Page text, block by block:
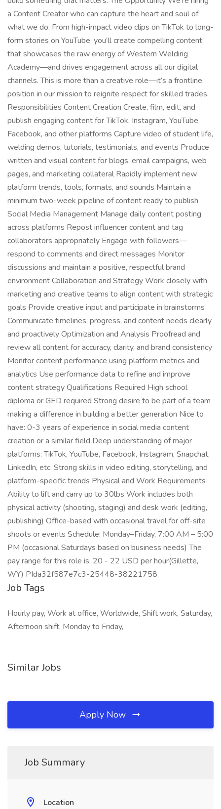
a Content Creator who can capture the heart and soul of
what we do. From high-impact video clips on TikTok to long-
form stories on YouTube, you’ll create compelling content
that showcases the raw energy of Western Welding
Academy—and drives engagement across all our digital
channels. This is more than a creative role—it’s a frontline
position in our mission to reignite respect for skilled trades.
Responsibilities Content Creation Create, film, edit, and
publish engaging content for TikTok, Instagram, YouTube,
Facebook, and other platforms Capture video of student life,
welding demos, tutorials, testimonials, and events Produce
written and visual content for blogs, email campaigns, web
pages, and marketing collateral Rapidly implement new
platform trends, tools, formats, and sounds Maintain a
minimum two-week pipeline of content ready to publish
Social Media Management Manage daily content posting
across platforms Repost influencer content and tag
collaborators appropriately Engage with followers—
respond to comments and direct messages Monitor
discussions and maintain a positive, respectful brand
environment Collaboration and Strategy Work closely with
marketing and creative teams to align content with strategic
goals Provide creative input and participate in brainstorms
Communicate timelines, progress, and content needs clearly
and proactively Optimization and Analysis Proofread and
review all content for accuracy, clarity, and brand consistency
Monitor content performance using platform metrics and
analytics Use performance data to refine and improve
content strategy Qualifications Required High school
diploma or GED required Strong desire to be part of a team
making a difference in building a better generation Nice to
have: 0-3 years of experience in social media content
creation or a similar field Deep understanding of major
platforms: TikTok, YouTube, Facebook, Instagram, Snapchat,
LinkedIn, etc. Strong skills in video editing, storytelling, and
platform-specific trends Physical and Work Requirements
Ability to lift and carry up to 30lbs Work includes both
physical activity (shooting, staging) and desk work (editing,
publishing) Office-based with occasional travel for off-site
shoots or events Schedule: Monday–Friday, 7:00 AM – 5:00
PM (occasional Saturdays based on business needs) The
pay range for this role is: 20 - 22 USD per hour(Gillette,
WY) PIda32f587e7c3-25448-38221758
Job Tags
Hourly pay, Work at office, Worldwide, Shift work, Saturday,
Afternoon shift, Monday to Friday,
Similar Jobs
Apply Now
Job Summary
Location